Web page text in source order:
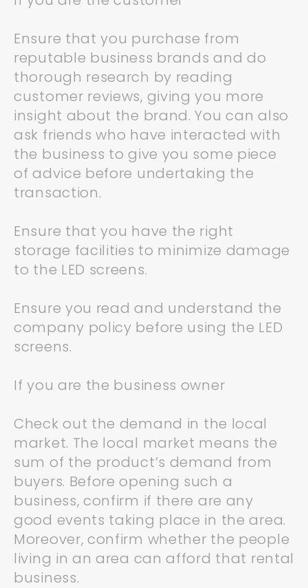
Ensure that you purchase from
reputable business brands and do
thorough research by reading
customer reviews, giving you more
insight about the brand. You can also
ask friends who have interacted with
the business to give you some piece
of advice before undertaking the
transaction.
Ensure that you have the right
storage facilities to minimize damage
to the LED screens.
Ensure you read and understand the
company policy before using the LED
screens.
If you are the business owner
Check out the demand in the local
market. The local market means the
sum of the product’s demand from
buyers. Before opening such a
business, confirm if there are any
good events taking place in the area.
Moreover, confirm whether the people
living in an area can afford that rental
business.